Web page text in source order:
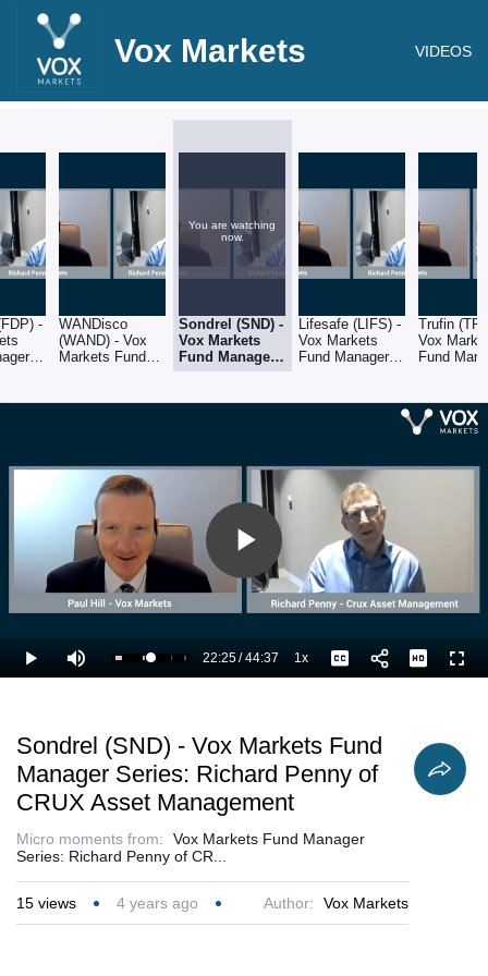
Vox Markets VIDEOS
-
WANDisco
(WAND) - Vox
Markets Fund
of CRUX Asset
You are watching
now.
Sondrel (SND) -
Vox Markets
Fund Manager
Series: Richard
Asset
Lifesafe (LIFS) -
Vox Markets
Fund Manager
Asset
Trufin
Vox
Fund
Asset
Play
Video
Play Mute Loaded
52.72%
Current
22:25/
Duration
44:37 1xPlayback
Rate
Captions
Sondrel (SND) - Vox Markets Fund
Manager Series: Richard Penny of
CRUX Asset Management
Micro moments from:
Vox Markets Fund Manager
Series: Richard Penny of CR...
15 views 4 years ago Author: Vox Markets